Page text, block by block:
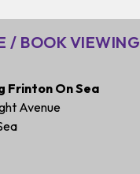
/ BOOK VIEWING
Frinton On Sea
Avenue